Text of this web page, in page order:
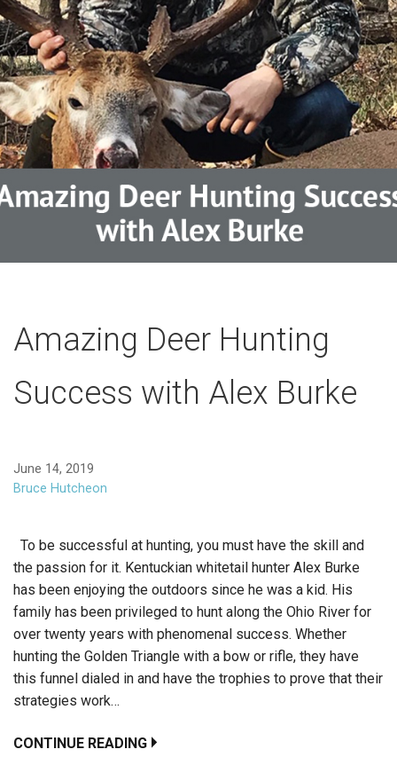
Amazing Deer Hunting
Success with Alex Burke
June 14, 2019
Bruce Hutcheon
To be successful at hunting, you must have the skill and
the passion for it. Kentuckian whitetail hunter Alex Burke
has been enjoying the outdoors since he was a kid. His
family has been privileged to hunt along the Ohio River for
over twenty years with phenomenal success. Whether
hunting the Golden Triangle with a bow or rifle, they have
this funnel dialed in and have the trophies to prove that their
strategies work…
CONTINUE READING